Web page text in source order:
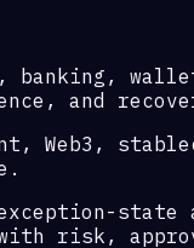
banking,
and
Web3,
state
risk,